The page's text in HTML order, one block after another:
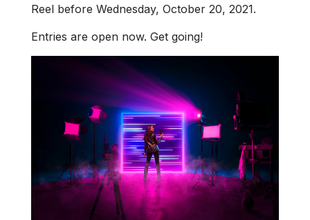
Reel before Wednesday, October 20, 2021.
Entries are open now. Get going!